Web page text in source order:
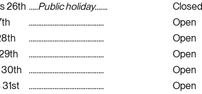
26th …..Public holiday…….
Closed
…………………………………..
Open
…………………………………..
Open
…………………………………..
Open
30th
…………………………………..
Open
31st
…………………………………..
Open